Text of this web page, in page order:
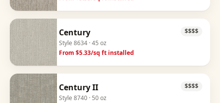
Century
Style 8634 · 45 oz
From $5.33/sq ft installed
$$$$
Century II
Style 8740 · 50 oz
$$$$